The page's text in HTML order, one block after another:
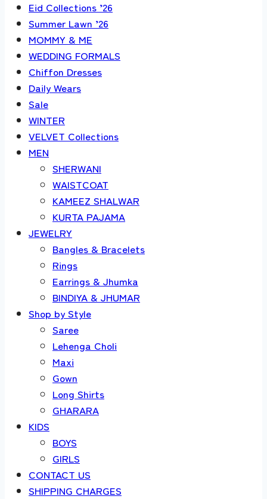
Eid Collections ’26
Summer Lawn ’26
MOMMY & ME
WEDDING FORMALS
Chiffon Dresses
Daily Wears
Sale
WINTER
VELVET Collections
MEN
SHERWANI
WAISTCOAT
KAMEEZ SHALWAR
KURTA PAJAMA
JEWELRY
Bangles & Bracelets
Rings
Earrings & Jhumka
BINDIYA & JHUMAR
Shop by Style
Saree
Lehenga Choli
Maxi
Gown
Long Shirts
GHARARA
KIDS
BOYS
GIRLS
CONTACT US
SHIPPING CHARGES